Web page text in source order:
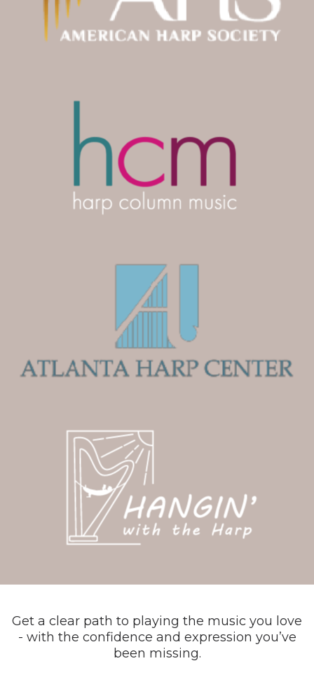
Get a clear path to playing the music you love
- with the confidence and expression you’ve
been missing.